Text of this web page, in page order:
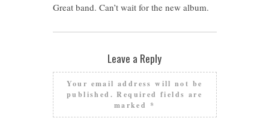
Great band. Can’t wait for the new album.
Leave a Reply
Your email address will not be
published. Required fields are
marked *